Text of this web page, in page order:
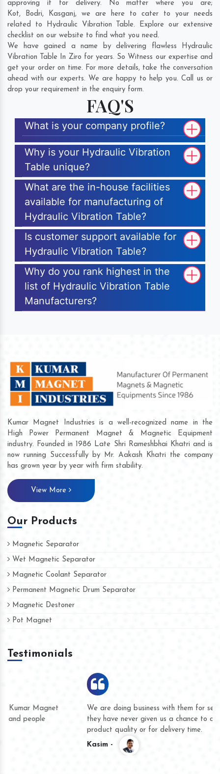
approving it for delivery. No matter where you are;
Kot, Bodri, Kasganj, we are here to cater to your needs
related to Hydraulic Vibration Table. Explore our extensive
checklist on our website to find what you need.
We have gained a name by delivering flawless Hydraulic
Vibration Table In Ziro for years. So Witness our expertise and
get your order on time. For more details, take the conversation
ahead with our experts. We are happy to help you. Call us or
drop your requirement in the enquiry form.
FAQ'S
What is your company profile?
Why is your Hydraulic Vibration
Table unique?
What are the in-house facilities
available for manufacturing of
Hydraulic Vibration Table?
Is customer support available for
Hydraulic Vibration Table?
Why do you rank highest in the
list of Hydraulic Vibration Table
Manufacturers?
Kumar Magnet Industries is a well-recognized name in the
High Power Permanent Magnet & Magnetic Equipment
industry. Founded in 1986 Late Shri Rameshbhai Khatri and is
now running Successfully by Mr. Aakash Khatri the company
has grown year by year with firm stability.
View More
Our Products
Magnetic Separator
Wet Magnetic Separator
Magnetic Coolant Separator
Permanent Magnetic Drum Separator
Magnetic Destoner
Pot Magnet
Testimonials
We are doing business with them for several years now and
they have never given us a chance to complain whether for
product quality or for delivery time.